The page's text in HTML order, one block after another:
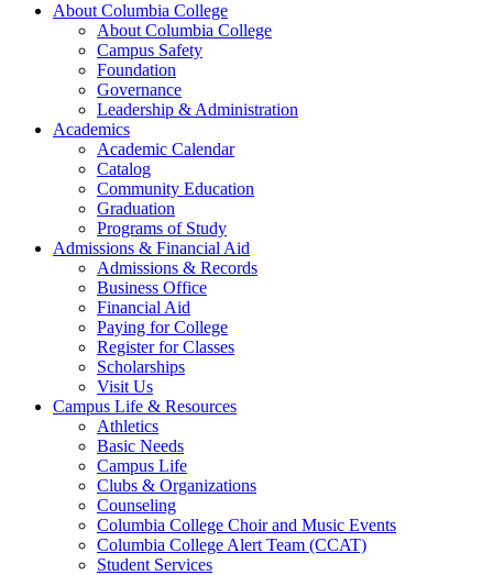
About Columbia College
About Columbia College
Campus Safety
Foundation
Governance
Leadership & Administration
Academics
Academic Calendar
Catalog
Community Education
Graduation
Programs of Study
Admissions & Financial Aid
Admissions & Records
Business Office
Financial Aid
Paying for College
Register for Classes
Scholarships
Visit Us
Campus Life & Resources
Athletics
Basic Needs
Campus Life
Clubs & Organizations
Counseling
Columbia College Choir and Music Events
Columbia College Alert Team (CCAT)
Student Services